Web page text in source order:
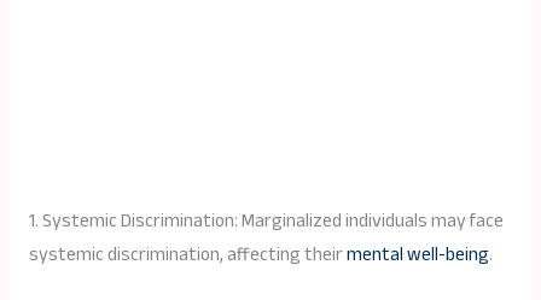
1. Systemic Discrimination: Marginalized individuals may face
systemic discrimination, affecting theirmental well-being.